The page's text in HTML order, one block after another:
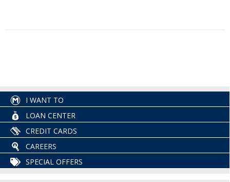
I WANT TO
LOAN CENTER
CREDIT CARDS
CAREERS
SPECIAL OFFERS